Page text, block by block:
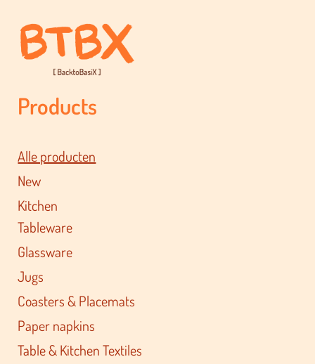
Products
Alle producten
New
Kitchen
Tableware
Glassware
Jugs
Coasters & Placemats
Paper napkins
Table & Kitchen Textiles